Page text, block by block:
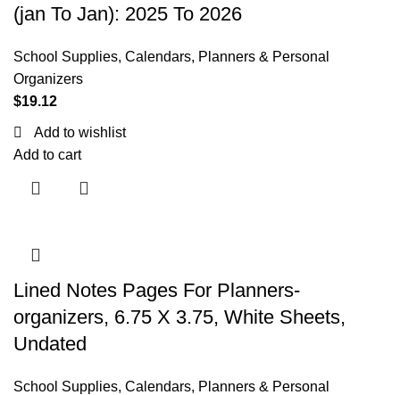
(jan To Jan): 2025 To 2026
School Supplies, Calendars, Planners & Personal
Organizers
$19.12
Add to wishlist
Add to cart
Lined Notes Pages For Planners-
organizers, 6.75 X 3.75, White Sheets,
Undated
School Supplies, Calendars, Planners & Personal